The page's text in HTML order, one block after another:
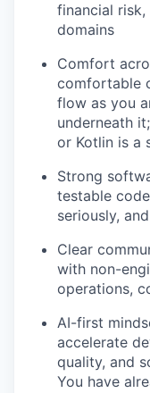
financial
domains
Comfort
comfortable
flow as you
underneath
or Kotlin is a
Strong
testable
seriously,
Clear
with non-
operations,
AI-first
accelerate
quality, and
You have